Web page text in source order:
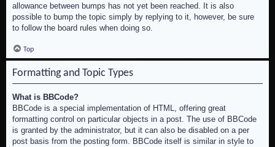
allowance between bumps has not yet been reached. It is also
possible to bump the topic simply by replying to it, however, be sure
to follow the board rules when doing so.
Top
Formatting and Topic Types
What is BBCode?
BBCode is a special implementation of HTML, offering great
formatting control on particular objects in a post. The use of BBCode
is granted by the administrator, but it can also be disabled on a per
post basis from the posting form. BBCode itself is similar in style to